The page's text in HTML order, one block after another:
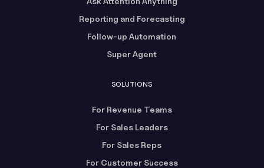
Reporting and Forecasting
Follow-up Automation
Super Agent
SOLUTIONS
For Revenue Teams
For Sales Leaders
For Sales Reps
For Customer Success